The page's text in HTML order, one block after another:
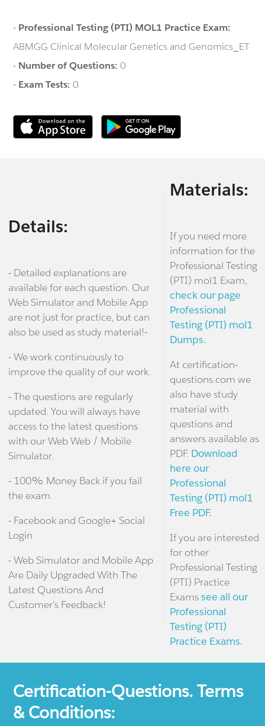
- Professional Testing (PTI) MOL1 Practice Exam:
ABMGG Clinical Molecular Genetics and Genomics_ET
- Number of Questions:0
- Exam Tests:0
Details:
- Detailed explanations are
available for each question. Our
Web Simulator and Mobile App
are not just for practice, but can
also be used as study material!-
- We work continuously to
improve the quality of our work.
- The questions are regularly
updated. You will always have
access to the latest questions
with our Web Web / Mobile
Simulator.
- 100% Money Back if you fail
the exam.
- Facebook and Google+ Social
Login
- Web Simulator and Mobile App
Are Daily Upgraded With The
Latest Questions And
Customer's Feedback!
Materials:
If you need more
information for the
Professional Testing
(PTI) mol1 Exam,
check our page
Professional
Testing (PTI) mol1
Dumps.
At certification-
questions.com we
also have study
material with
questions and
answers available as
PDF. Download
here our
Professional
Testing (PTI) mol1
Free PDF.
If you are interested
for other
Professional Testing
(PTI) Practice
Examssee all our
Professional
Testing (PTI)
Practice Exams.
Certification-Questions. Terms
& Conditions: